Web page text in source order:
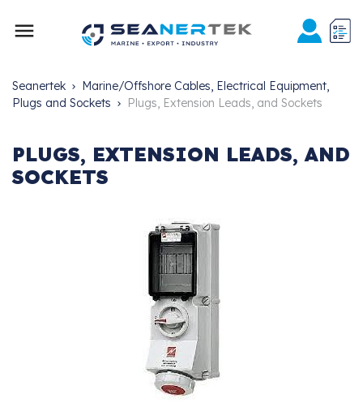

Seanertek
Marine/Offshore Cables, Electrical Equipment,
Plugs and Sockets
Plugs, Extension Leads, and Sockets
PLUGS, EXTENSION LEADS, AND
SOCKETS